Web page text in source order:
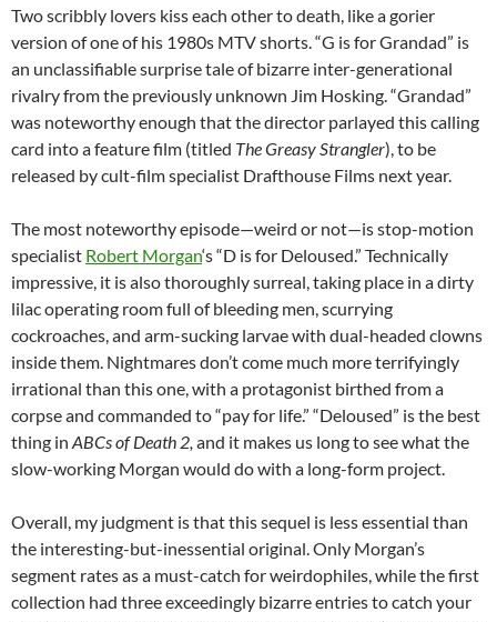
Two scribbly lovers kiss each other to death, like a gorier
version of one of his 1980s MTV shorts. “G is for Grandad” is
an unclassifiable surprise tale of bizarre inter-generational
rivalry from the previously unknown Jim Hosking. “Grandad”
was noteworthy enough that the director parlayed this calling
card into a feature film (titled The Greasy Strangler), to be
released by cult-film specialist Drafthouse Films next year.
The most noteworthy episode—weird or not—is stop-motion
specialist Robert Morgan‘s “D is for Deloused.” Technically
impressive, it is also thoroughly surreal, taking place in a dirty
lilac operating room full of bleeding men, scurrying
cockroaches, and arm-sucking larvae with dual-headed clowns
inside them. Nightmares don’t come much more terrifyingly
irrational than this one, with a protagonist birthed from a
corpse and commanded to “pay for life.” “Deloused” is the best
thing in ABCs of Death 2, and it makes us long to see what the
slow-working Morgan would do with a long-form project.
Overall, my judgment is that this sequel is less essential than
the interesting-but-inessential original. Only Morgan’s
segment rates as a must-catch for weirdophiles, while the first
collection had three exceedingly bizarre entries to catch your